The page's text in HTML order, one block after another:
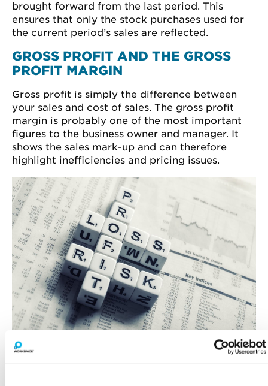
brought forward from the last period. This
ensures that only the stock purchases used for
the current period’s sales are reflected.
GROSS PROFIT AND THE GROSS
PROFIT MARGIN
Gross profit is simply the difference between
your sales and cost of sales. The gross profit
margin is probably one of the most important
figures to the business owner and manager. It
shows the sales mark-up and can therefore
highlight inefficiencies and pricing issues.
ADMINISTRATIVE EXPENSES